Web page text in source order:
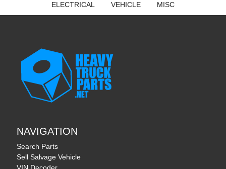
ELECTRICAL
VEHICLE MISC
NAVIGATION
Search Parts
Sell Salvage Vehicle